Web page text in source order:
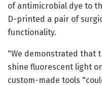
of antimicrobial dye to
D-printed a pair of
functionality.
"We demonstrated that
shine fluorescent light
custom-made tools